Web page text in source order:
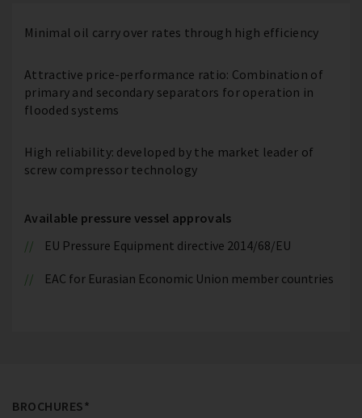
Minimal oil carry over rates through high efficiency
Attractive price-performance ratio: Combination of
primary and secondary separators for operation in
flooded systems
High reliability: developed by the market leader of
screw compressor technology
Available pressure vessel approvals
EU Pressure Equipment directive 2014/68/EU
EAC for Eurasian Economic Union member countries
BROCHURES*